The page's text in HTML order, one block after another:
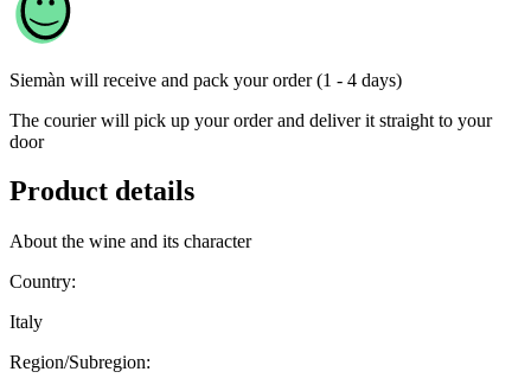
Siemàn will receive and pack your order (1 - 4 days)
The courier will pick up your order and deliver it straight to your
door
Product details
About the wine and its character
Country:
Italy
Region/Subregion: